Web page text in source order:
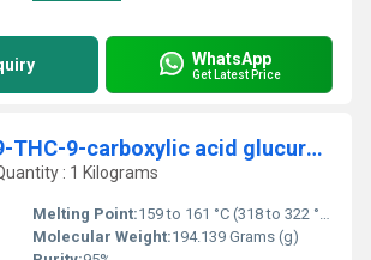
WhatsApp
Get Latest Price
(+)-11-Nor-Î9-THC-9-carboxylic acid glucuronide solution
: 1 Kilograms
Melting Point:159 to 161 °C (318 to 322 °F; 432 to 434 K)
Molecular Weight:194.139 Grams (g)